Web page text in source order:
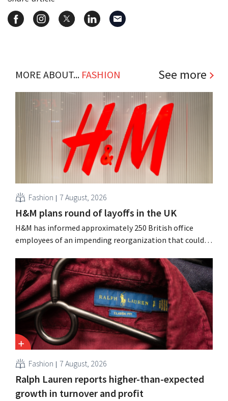
MORE ABOUT... FASHION See more
Fashion 7 August, 2026
H&M plans round of layoffs in the UK
H&M has informed approximately 250 British office
employees of an impending reorganization that could
measures in the Netherlands, Belgium, and Spain, which
have already resulted in the loss of hundreds of jobs.
Fashion 7 August, 2026
Ralph Lauren reports higher-than-expected
growth in turnover and profit